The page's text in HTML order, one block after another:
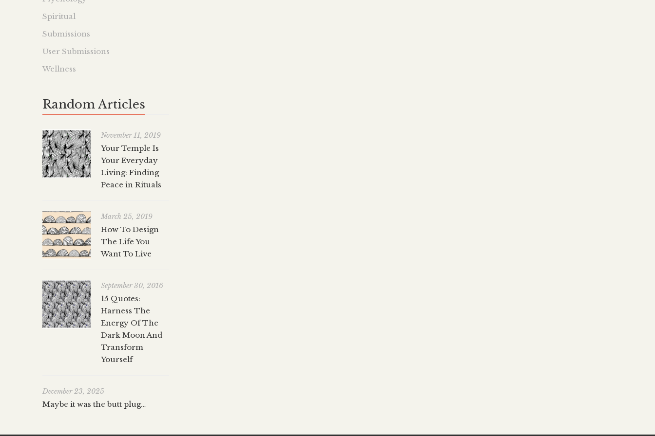
Spiritual
Submissions
User Submissions
Wellness
Random Articles
November 11, 2019
Your Temple Is
Your Everyday
Living: Finding
Peace in Rituals
March 25, 2019
How To Design
The Life You
Want To Live
September 30, 2016
15 Quotes:
Harness The
Energy Of The
Dark Moon And
Transform
Yourself
December 23, 2025
Maybe it was the butt plug…